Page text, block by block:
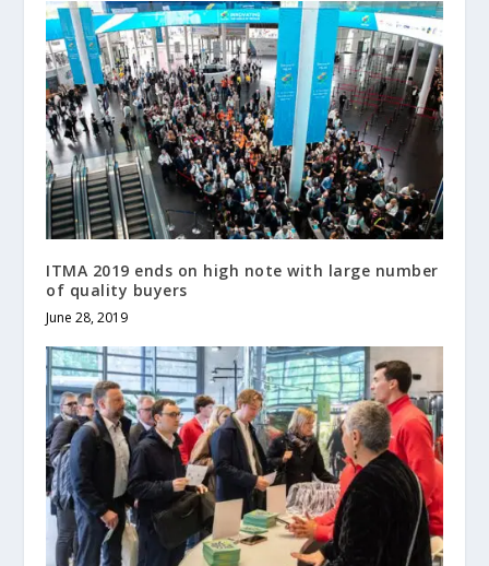
ITMA 2019 ends on high note with large number
of quality buyers
June 28, 2019